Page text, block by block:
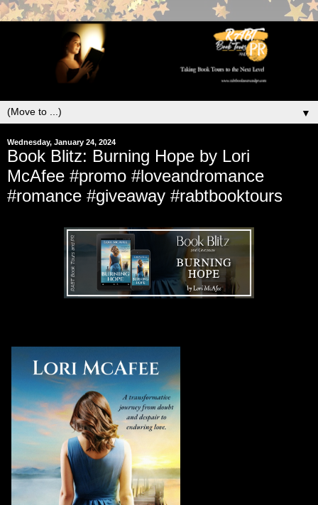
▼
Wednesday, January 24, 2024
Book Blitz: Burning Hope by Lori
McAfee #promo #loveandromance
#romance #giveaway #rabtbooktours